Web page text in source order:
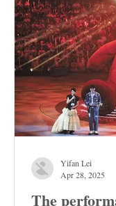
The
Yifan Lei
Apr 28, 2025